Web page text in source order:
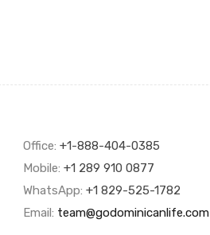
Office: +1-888-404-0385
Mobile: +1 289 910 0877
WhatsApp: +1 829-525-1782
Email: team@godominicanlife.com